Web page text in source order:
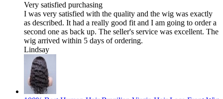
Very satisfied purchasing
I was very satisfied with the quality and the wig was exactly
as described. It had a really good fit and I am going to order a
second one as back up. The seller's service was excellent. The
wig arrived within 5 days of ordering.
Lindsay